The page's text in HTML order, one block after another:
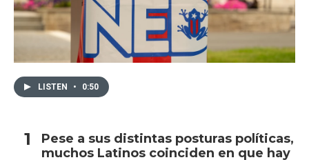
LISTEN • 0:50
Pese a sus distintas posturas políticas,
muchos Latinos coinciden en que hay